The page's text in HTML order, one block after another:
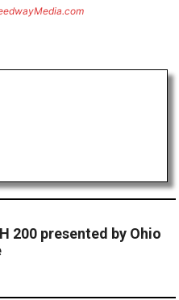
200 presented by Ohio